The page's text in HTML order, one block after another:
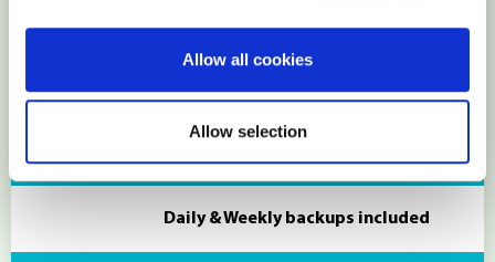
Allow all cookies
Allow selection
Daily & Weekly backups included